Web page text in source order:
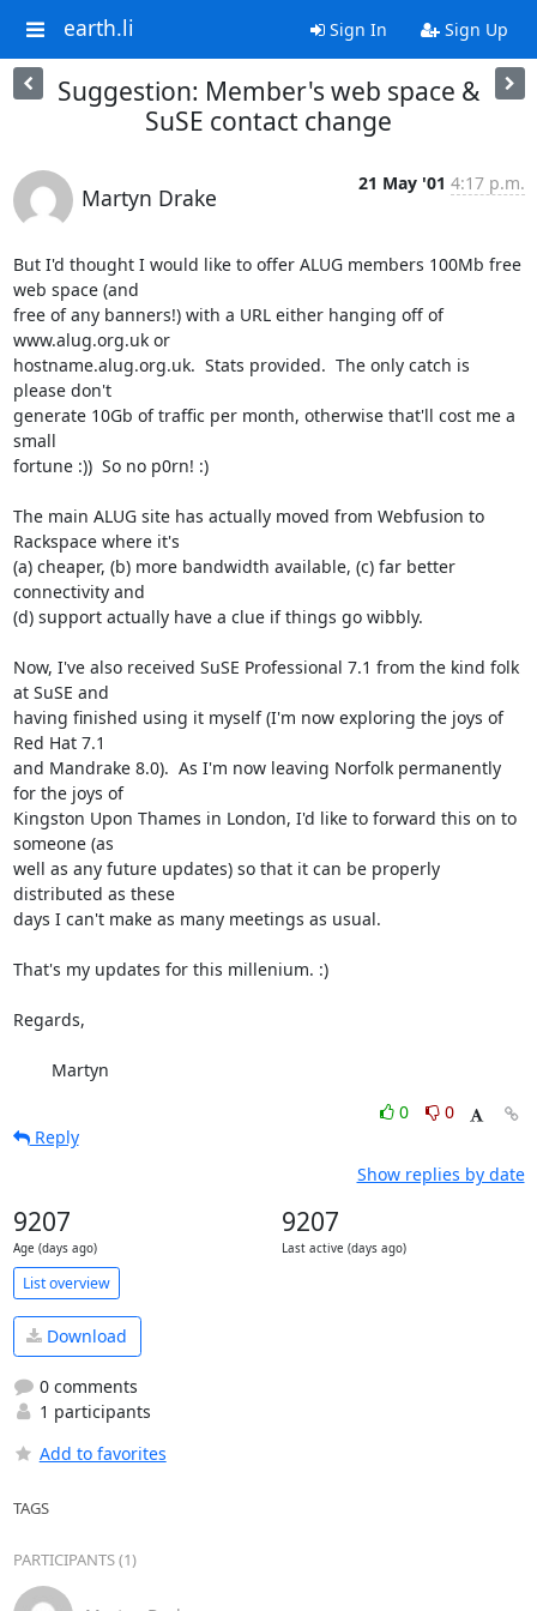
earth.li Sign In Sign Up
Suggestion: Member's web space &
SuSE contact change
Martyn Drake
21 May '01 4:17 p.m.
But I'd thought I would like to offer ALUG members 100Mb free
web space (and
free of any banners!) with a URL either hanging off of
www.alug.org.uk or
hostname.alug.org.uk.  Stats provided.  The only catch is
please don't
generate 10Gb of traffic per month, otherwise that'll cost me a
small
fortune :))  So no p0rn! :)
The main ALUG site has actually moved from Webfusion to
Rackspace where it's
(a) cheaper, (b) more bandwidth available, (c) far better
connectivity and
(d) support actually have a clue if things go wibbly.
Now, I've also received SuSE Professional 7.1 from the kind folk
at SuSE and
having finished using it myself (I'm now exploring the joys of
Red Hat 7.1
and Mandrake 8.0).  As I'm now leaving Norfolk permanently
for the joys of
Kingston Upon Thames in London, I'd like to forward this on to
someone (as
well as any future updates) so that it can be properly
distributed as these
days I can't make as many meetings as usual.
That's my updates for this millenium. :)
Regards,
	Martyn
0
0
Reply
Show replies by date
9207
Age (days ago)
9207
Last active (days ago)
List overview
Download
0 comments
1 participants
Add to favorites
TAGS
PARTICIPANTS (1)